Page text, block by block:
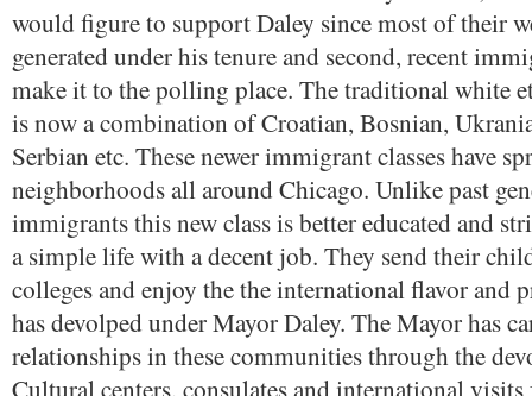
would figure to support Daley since most of their
generated under his tenure and second, recent
make it to the polling place. The traditional white
is now a combination of Croatian, Bosnian,
Serbian etc. These newer immigrant classes have
neighborhoods all around Chicago. Unlike past
immigrants this new class is better educated and
a simple life with a decent job. They send their
colleges and enjoy the the international flavor and
has devolped under Mayor Daley. The Mayor has
relationships in these communities through the
Cultural centers, consulates and international